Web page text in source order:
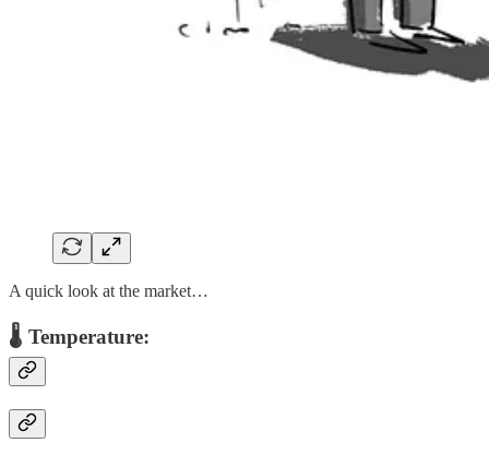
A quick look at the market…
🌡️ Temperature: